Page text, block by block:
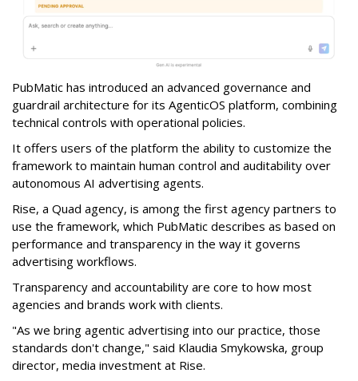
PubMatic has introduced an advanced governance and
guardrail architecture for its AgenticOS platform, combining
technical controls with operational policies.
It offers users of the platform the ability to customize the
framework to maintain human control and auditability over
autonomous AI advertising agents.
Rise, a Quad agency, is among the first agency partners to
use the framework, which PubMatic describes as based on
performance and transparency in the way it governs
advertising workflows.
Transparency and accountability are core to how most
agencies and brands work with clients.
"As we bring agentic advertising into our practice, those
standards don't change," said Klaudia Smykowska, group
director, media investment at Rise.